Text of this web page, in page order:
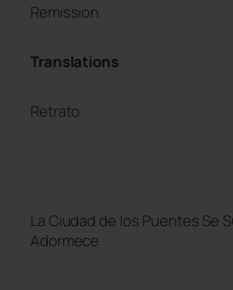
Remission
Translations
Retrato
La Ciudad de los Puentes Se
Adormece